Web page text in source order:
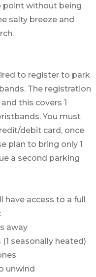
point without being
salty breeze and
to register to park
The registration
this covers 1
You must
debit card, once
plan to bring only 1
a second parking
have access to a full
away
seasonally heated)
unwind